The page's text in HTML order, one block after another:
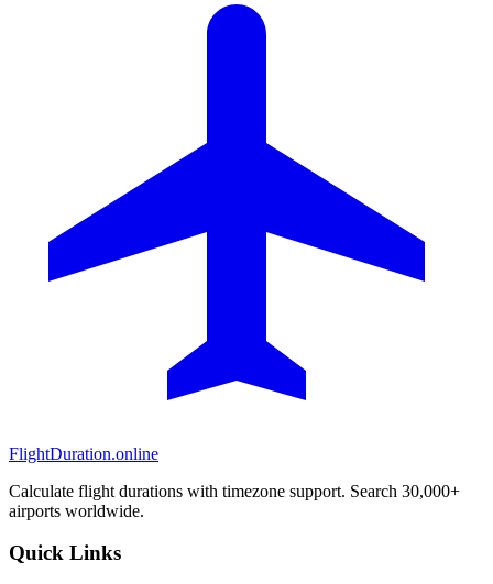
FlightDuration.online
Calculate flight durations with timezone support. Search 30,000+
airports worldwide.
Quick Links